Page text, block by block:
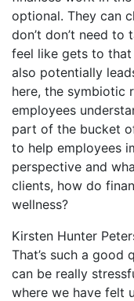
optional. They can
don’t don’t need to
feel like gets to
also potentially
here, the symbiotic
employees
part of the bucket
to help employees
perspective and
clients, how do
wellness?
Kirsten Hunter
That’s such a good
can be really
where we have felt